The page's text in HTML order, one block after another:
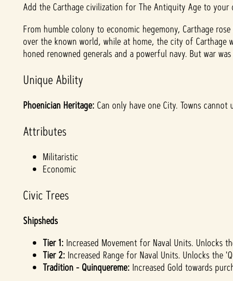
Add the Carthage civilization for The Antiquity Age to your
From humble colony to economic hegemony, Carthage
over the known world, while at home, the city of Carthage
honed renowned generals and a powerful navy. But war
Unique Ability
Phoenician Heritage: Can only have one City. Towns
Attributes
Militaristic
Economic
Civic Trees
Shipsheds
Tier 1: Increased Movement for Naval Units. Unlocks
Tier 2: Increased Range for Naval Units. Unlocks the
Tradition - Quinquereme: Increased Gold towards